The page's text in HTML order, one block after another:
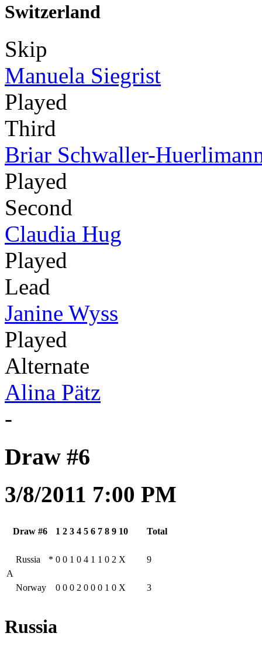
Switzerland
Skip
Manuela Siegrist
Played
Third
Briar Schwaller-
Played
Second
Claudia Hug
Played
Lead
Janine Wyss
Played
Alternate
Alina Pätz
-
Draw #6
3/8/2011 7:00 PM
Draw #6 1 2 3 4 5 6 7 8 9 10 Total
A
Russia * 0 0 1 0 4 1 1 0 2 X 9
Norway 0 0 0 2 0 0 0 1 0 X 3
Russia